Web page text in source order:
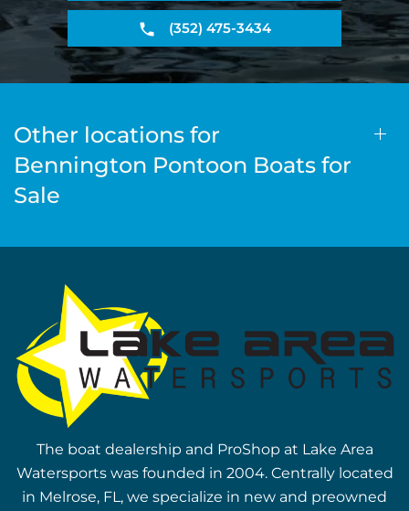
(352) 475-3434
Other locations for
Bennington Pontoon Boats for
Sale
The boat dealership and ProShop at Lake Area
Watersports was founded in 2004. Centrally located
in Melrose, FL, we specialize in new and preowned